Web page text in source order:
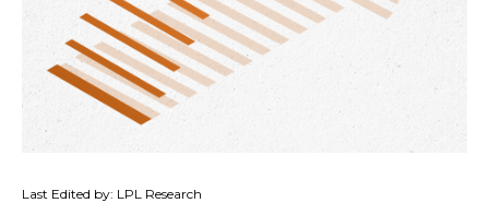
Last Edited by: LPL Research